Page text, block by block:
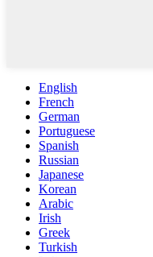
English
French
German
Portuguese
Spanish
Russian
Japanese
Korean
Arabic
Irish
Greek
Turkish